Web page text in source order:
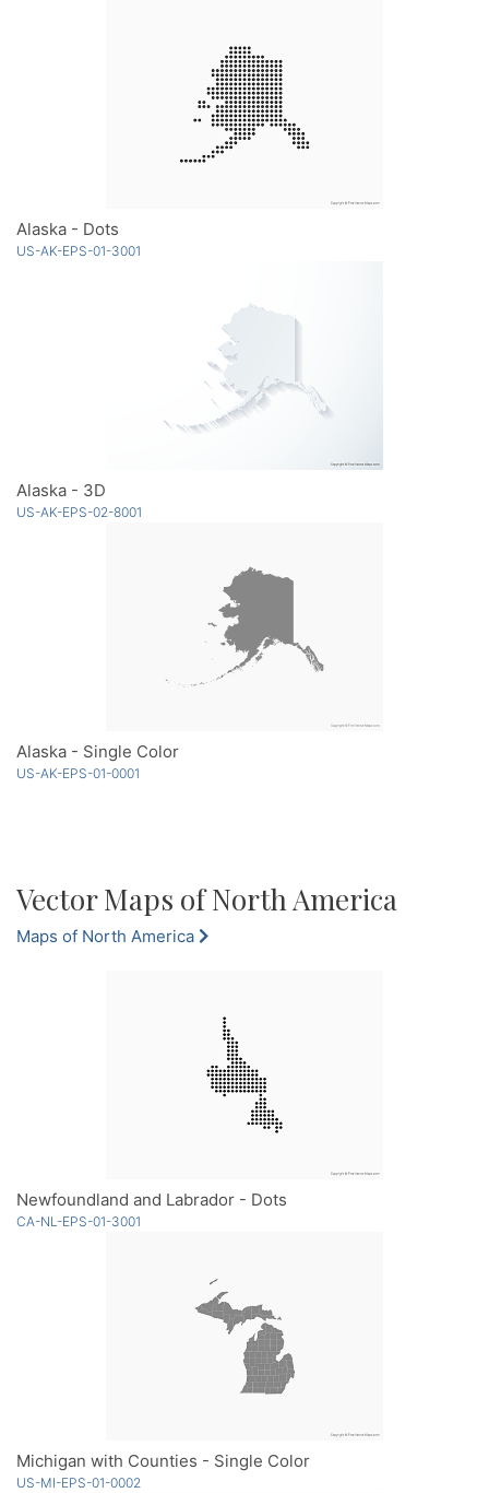
Alaska - Dots
US-AK-EPS-01-3001
Alaska - 3D
US-AK-EPS-02-8001
Alaska - Single Color
US-AK-EPS-01-0001
Vector Maps of North America
Maps of North America
Newfoundland and Labrador - Dots
CA-NL-EPS-01-3001
Michigan with Counties - Single Color
US-MI-EPS-01-0002